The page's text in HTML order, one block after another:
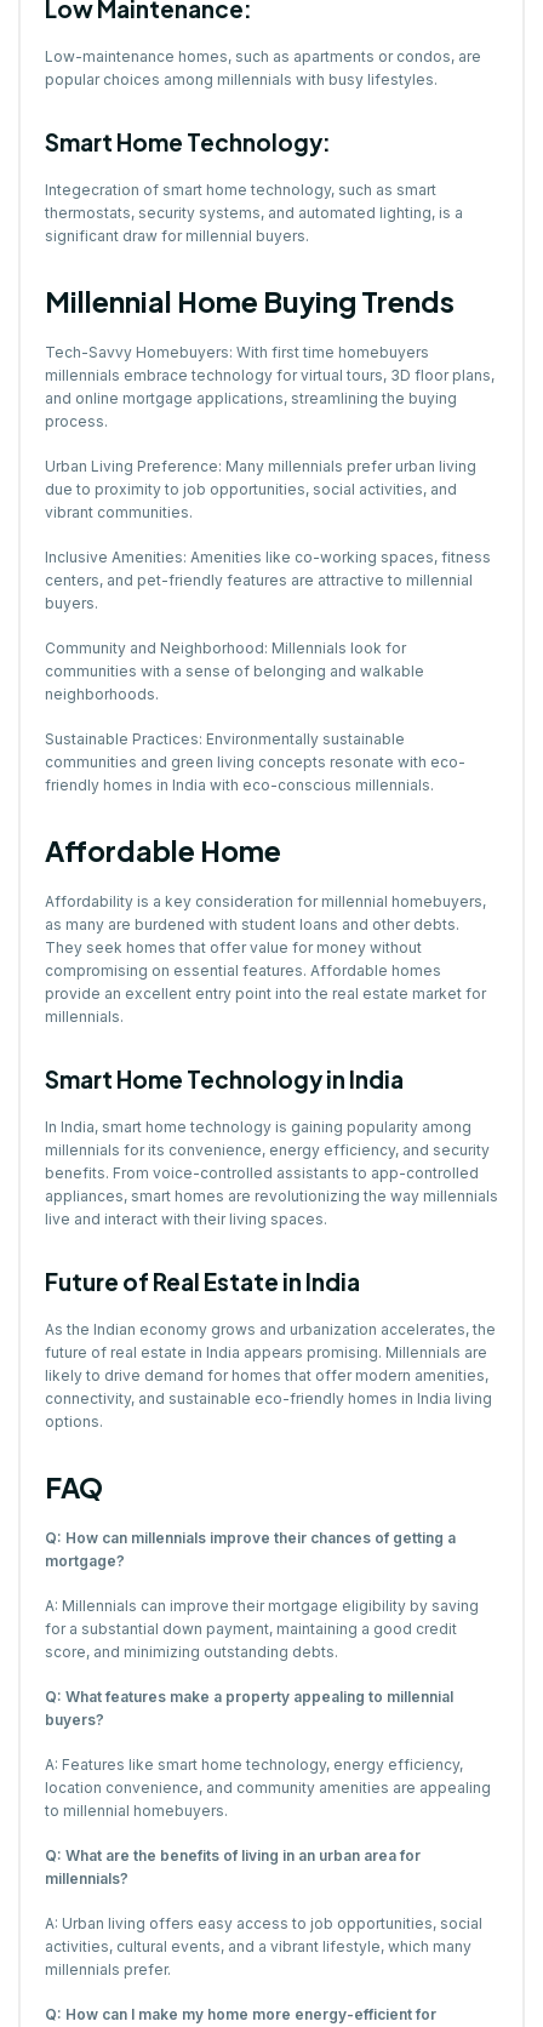
Low Maintenance:
Low-maintenance homes, such as apartments or condos, are
popular choices among millennials with busy lifestyles.
Smart Home Technology:
Integecration of smart home technology, such as smart
thermostats, security systems, and automated lighting, is a
significant draw for millennial buyers.
Millennial Home Buying Trends
Tech-Savvy Homebuyers: With first time homebuyers
millennials embrace technology for virtual tours, 3D floor plans,
and online mortgage applications, streamlining the buying
process.
Urban Living Preference: Many millennials prefer urban living
due to proximity to job opportunities, social activities, and
vibrant communities.
Inclusive Amenities: Amenities like co-working spaces, fitness
centers, and pet-friendly features are attractive to millennial
buyers.
Community and Neighborhood: Millennials look for
communities with a sense of belonging and walkable
neighborhoods.
Sustainable Practices: Environmentally sustainable
communities and green living concepts resonate with eco-
friendly homes in India with eco-conscious millennials.
Affordable Home
Affordability is a key consideration for millennial homebuyers,
as many are burdened with student loans and other debts.
They seek homes that offer value for money without
compromising on essential features. Affordable homes
provide an excellent entry point into the real estate market for
millennials.
Smart Home Technology in India
In India, smart home technology is gaining popularity among
millennials for its convenience, energy efficiency, and security
benefits. From voice-controlled assistants to app-controlled
appliances, smart homes are revolutionizing the way millennials
live and interact with their living spaces.
Future of Real Estate in India
As the Indian economy grows and urbanization accelerates, the
future of real estate in India appears promising. Millennials are
likely to drive demand for homes that offer modern amenities,
connectivity, and sustainable eco-friendly homes in India living
options.
FAQ
Q: How can millennials improve their chances of getting a
mortgage?
A: Millennials can improve their mortgage eligibility by saving
for a substantial down payment, maintaining a good credit
score, and minimizing outstanding debts.
Q: What features make a property appealing to millennial
buyers?
A: Features like smart home technology, energy efficiency,
location convenience, and community amenities are appealing
to millennial homebuyers.
Q: What are the benefits of living in an urban area for
millennials?
A: Urban living offers easy access to job opportunities, social
activities, cultural events, and a vibrant lifestyle, which many
millennials prefer.
Q: How can I make my home more energy-efficient for